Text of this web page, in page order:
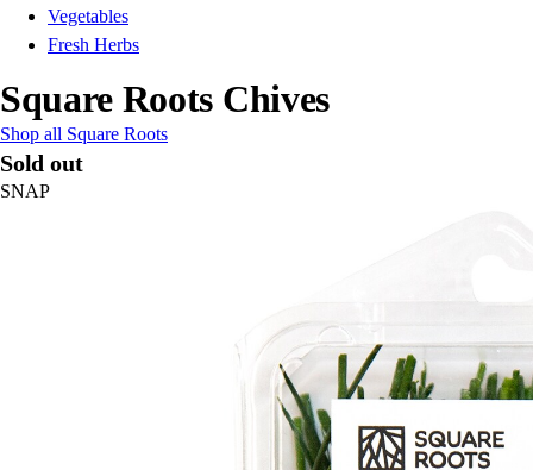
Vegetables
Fresh Herbs
Square Roots Chives
Shop all Square Roots
Sold out
SNAP